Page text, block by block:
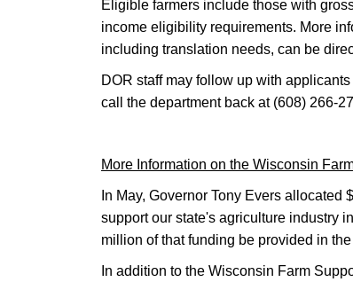
Eligible farmers include those with
income eligibility requirements. More
including translation needs, can be
DOR staff may follow up with
call the department back at (608) 266-
More Information on the Wisconsin
In May, Governor Tony Evers
support our state's agriculture industry
million of that funding be provided in
In addition to the Wisconsin Farm